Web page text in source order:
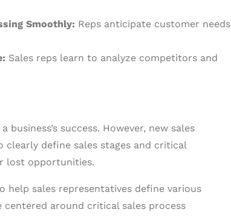
Smoothly: Reps anticipate customer needs
Sales reps learn to analyze competitors and
success. However, new sales
define sales stages and critical
lost opportunities.
help sales representatives define various
centered around critical sales process